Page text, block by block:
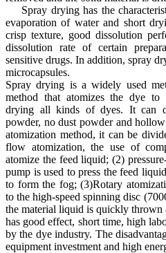
Spray drying has the
evaporation of water and short
crisp texture, good dissolution
dissolution rate of certain
sensitive drugs. In addition, spray
microcapsules.
Spray drying is a widely used
method that atomizes the dye to
drying all kinds of dyes. It can
powder, no dust powder and
atomization method, it can be
flow atomization, the use of
atomize the feed liquid; (2)
pump is used to press the feed
to form the fog; (3)Rotary
to the high-speed spinning disc
the material liquid is quickly thrown
has good effect, short time, high
by the dye industry. The
equipment investment and high